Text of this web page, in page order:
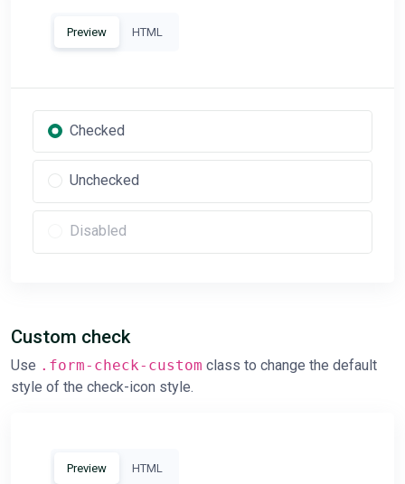
Preview HTML
Checked
Unchecked
Disabled
Custom check
Use .form-check-custom class to change the default
style of the check-icon style.
Preview HTML